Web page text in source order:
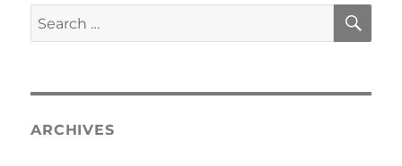
Search
for:
ARCHIVES